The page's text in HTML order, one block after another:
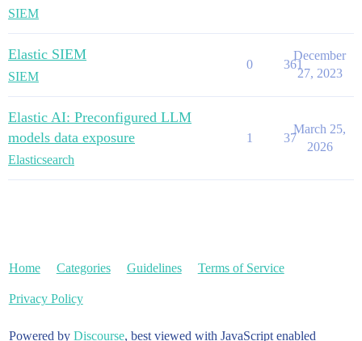
SIEM
Elastic SIEM
SIEM
0 361
December
27, 2023
Elastic AI: Preconfigured LLM
models data exposure
Elasticsearch
1 37
March 25,
2026
Home Categories Guidelines Terms of Service
Privacy Policy
Powered by Discourse, best viewed with JavaScript enabled